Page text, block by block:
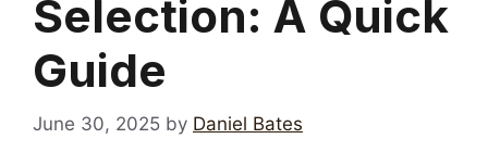
Selection: A Quick
Guide
June 30, 2025 by Daniel Bates